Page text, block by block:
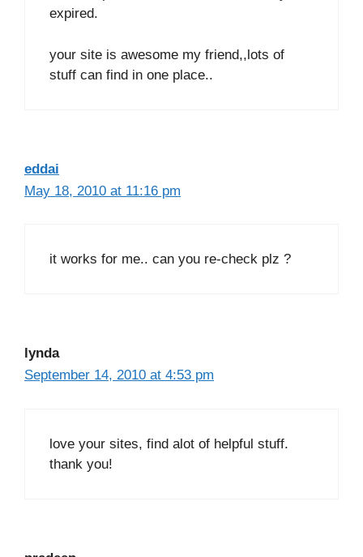
expired.
your site is awesome my friend,,lots of
stuff can find in one place..
eddai
May 18, 2010 at 11:16 pm
it works for me.. can you re-check plz ?
lynda
September 14, 2010 at 4:53 pm
love your sites, find alot of helpful stuff.
thank you!